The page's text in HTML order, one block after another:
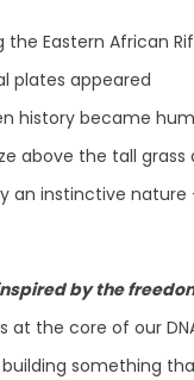
Eastern African
plates appeared
history became
above the tall grass
an instinctive
by the
at the core of our
something